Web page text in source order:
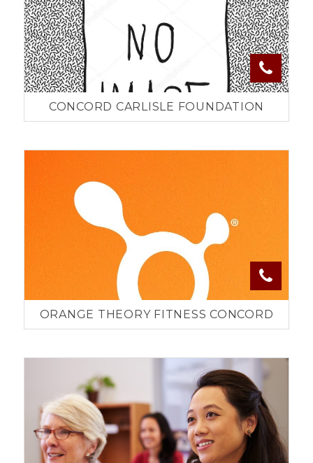
CONCORD CARLISLE FOUNDATION
ORANGE THEORY FITNESS CONCORD